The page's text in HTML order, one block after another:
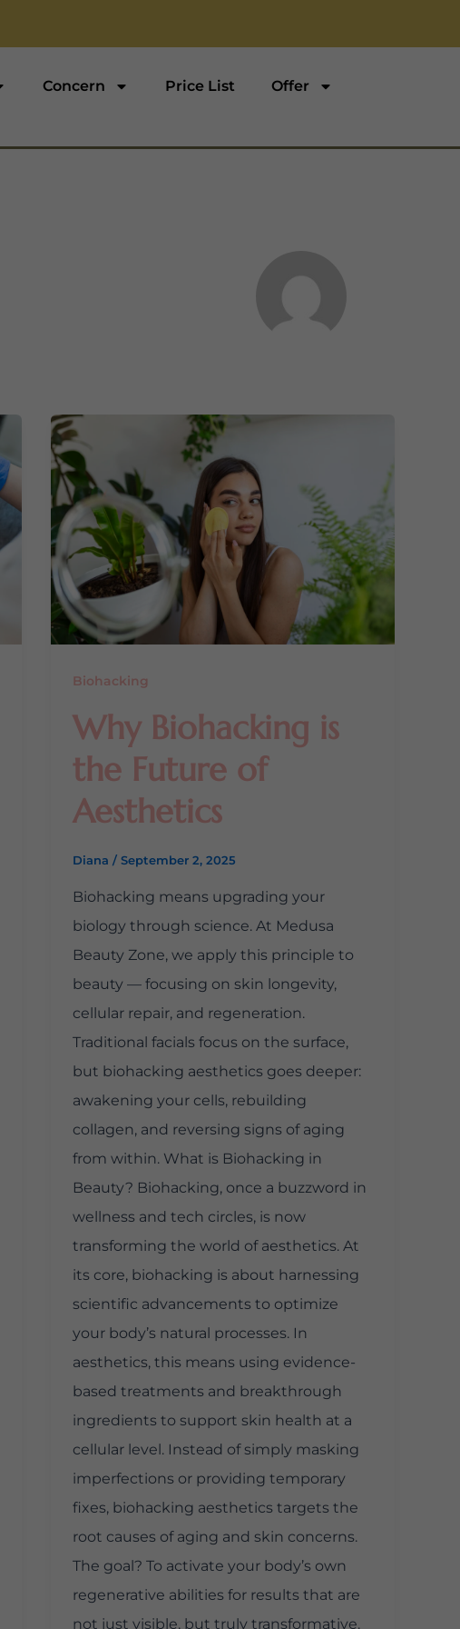
Concern Price List Offer
Biohacking
Why Biohacking is
the Future of
Aesthetics
Diana/September 2, 2025
Biohacking means upgrading your
biology through science. At Medusa
Beauty Zone, we apply this principle to
beauty — focusing on skin longevity,
cellular repair, and regeneration.
Traditional facials focus on the surface,
but biohacking aesthetics goes deeper:
awakening your cells, rebuilding
collagen, and reversing signs of aging
from within. What is Biohacking in
Beauty? Biohacking, once a buzzword in
wellness and tech circles, is now
transforming the world of aesthetics. At
its core, biohacking is about harnessing
scientific advancements to optimize
your body’s natural processes. In
aesthetics, this means using evidence-
based treatments and breakthrough
ingredients to support skin health at a
cellular level. Instead of simply masking
imperfections or providing temporary
fixes, biohacking aesthetics targets the
root causes of aging and skin concerns.
The goal? To activate your body’s own
regenerative abilities for results that are
not just visible, but truly transformative.